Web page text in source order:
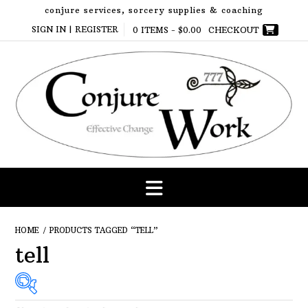
content
conjure services, sorcery supplies & coaching
SIGN IN | REGISTER
0 ITEMS - $0.00 CHECKOUT
HOME / PRODUCTS TAGGED “TELL”
tell